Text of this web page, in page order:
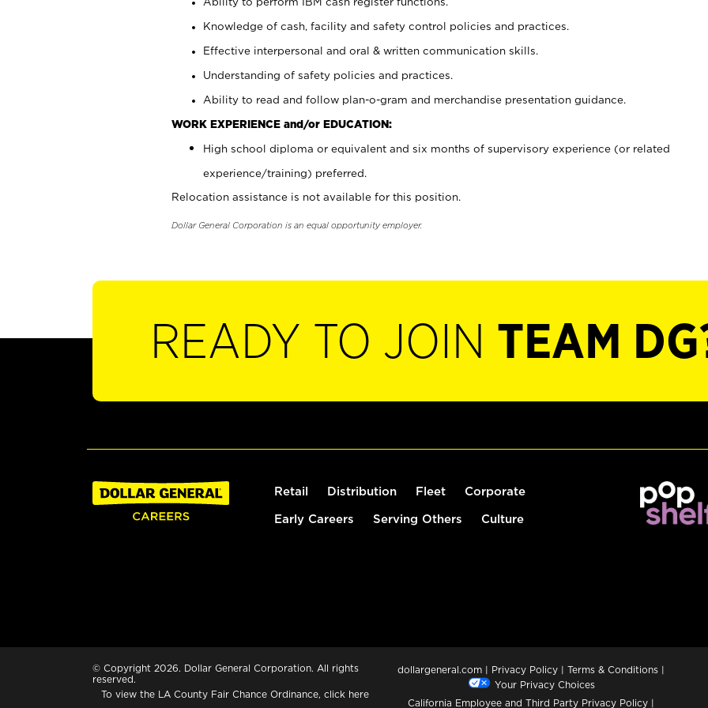
Knowledge of cash, facility and safety control policies and practices.
Effective interpersonal and oral & written communication skills.
Understanding of safety policies and practices.
Ability to read and follow plan-o-gram and merchandise presentation guidance.
WORK EXPERIENCE and/or EDUCATION:
High school diploma or equivalent and six months of supervisory experience (or related
experience/training) preferred.
Relocation assistance is not available for this position.
Dollar General Corporation is an equal opportunity employer.
READY TO JOIN TEAM
Retail Distribution Fleet Corporate
Early Careers Serving Others Culture
© Copyright 2026. Dollar General Corporation. All rights
reserved.
To view the LA County Fair Chance Ordinance, click here
dollargeneral.com | Privacy Policy | Terms & Conditions |
Your Privacy Choices
California Employee and Third Party Privacy Policy